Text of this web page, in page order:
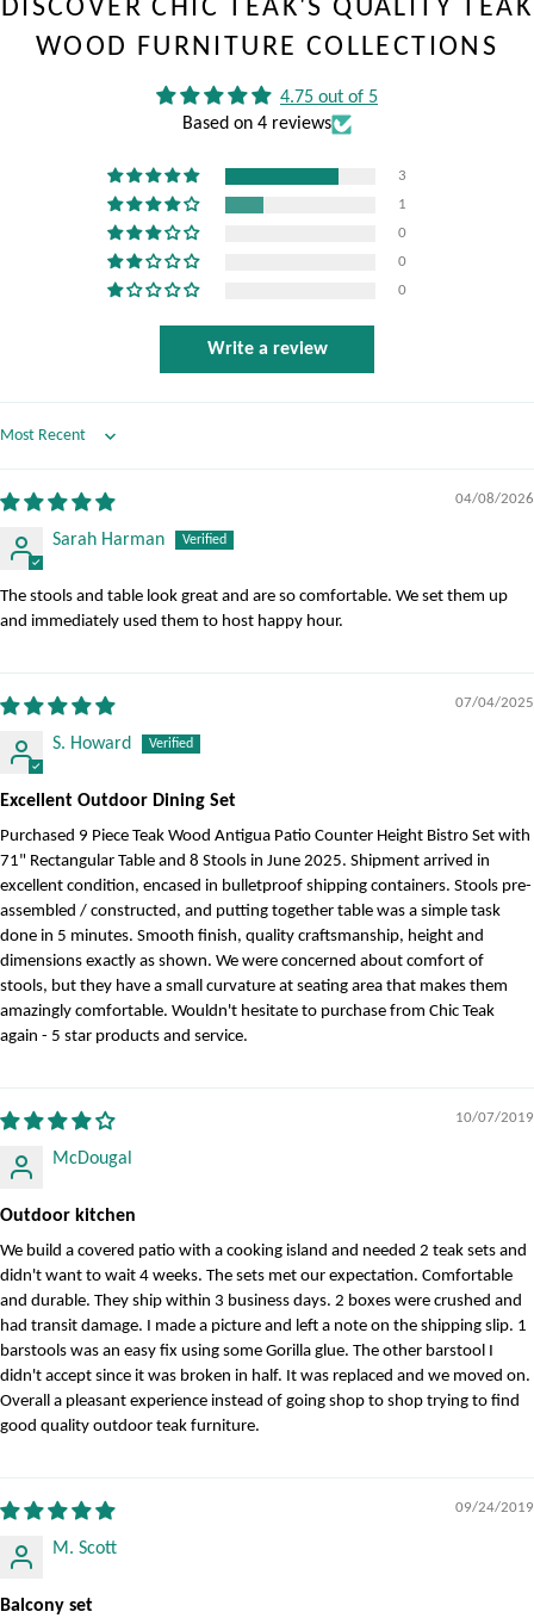
DISCOVER CHIC TEAK'S QUALITY TEAK
WOOD FURNITURE COLLECTIONS
4.75 out of 5
Based on 4 reviews
3
1
0
0
0
Write a review
Sort by
04/08/2026
Sarah Harman
The stools and table look great and are so comfortable. We set them up
and immediately used them to host happy hour.
07/04/2025
S. Howard
Excellent Outdoor Dining Set
Purchased 9 Piece Teak Wood Antigua Patio Counter Height Bistro Set with
71" Rectangular Table and 8 Stools in June 2025. Shipment arrived in
excellent condition, encased in bulletproof shipping containers. Stools pre-
assembled / constructed, and putting together table was a simple task
done in 5 minutes. Smooth finish, quality craftsmanship, height and
dimensions exactly as shown. We were concerned about comfort of
stools, but they have a small curvature at seating area that makes them
amazingly comfortable. Wouldn't hesitate to purchase from Chic Teak
again - 5 star products and service.
10/07/2019
McDougal
Outdoor kitchen
We build a covered patio with a cooking island and needed 2 teak sets and
didn't want to wait 4 weeks. The sets met our expectation. Comfortable
and durable. They ship within 3 business days. 2 boxes were crushed and
had transit damage. I made a picture and left a note on the shipping slip. 1
barstools was an easy fix using some Gorilla glue. The other barstool I
didn't accept since it was broken in half. It was replaced and we moved on.
Overall a pleasant experience instead of going shop to shop trying to find
good quality outdoor teak furniture.
09/24/2019
M. Scott
Balcony set